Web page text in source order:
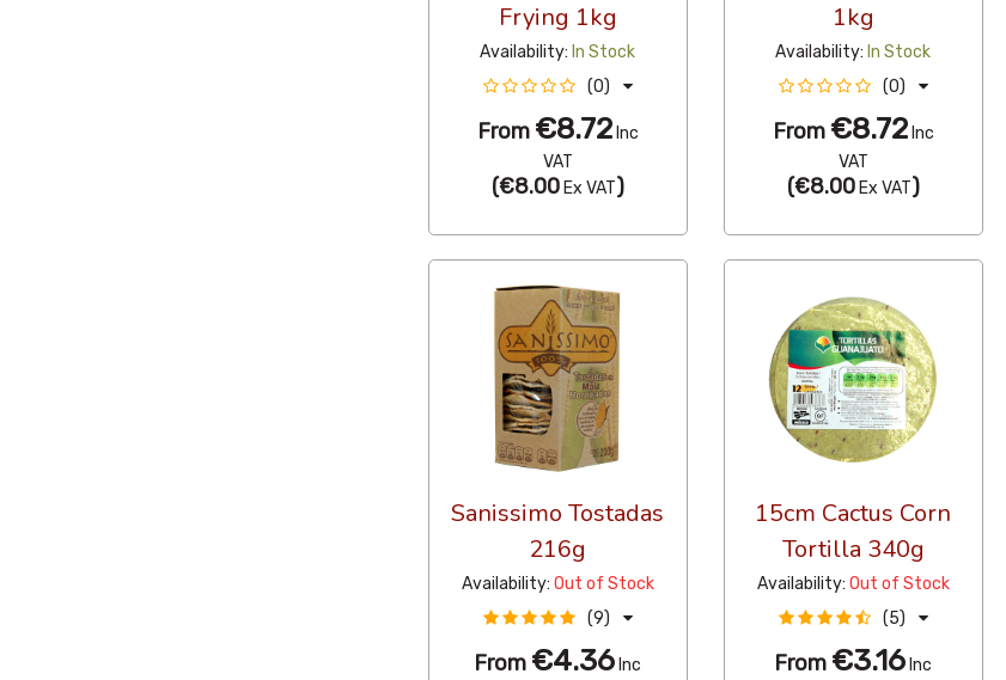
Frying 1kg
Availability: In Stock
(0)
From €8.72Inc
VAT
(€8.00Ex VAT)
1kg
Availability: In Stock
(0)
From €8.72Inc
VAT
(€8.00Ex VAT)
Sanissimo Tostadas
216g
Availability: Out of Stock
(9)
From €4.36 Inc
15cm Cactus Corn
Tortilla 340g
Availability: Out of Stock
(5)
From €3.16 Inc